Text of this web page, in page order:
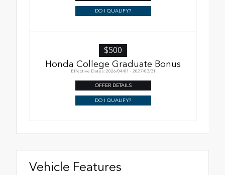
DO I QUALIFY?
$500
Honda College Graduate Bonus
Effective Dates: 2026/04/01 - 2027/03/31
OFFER DETAILS
DO I QUALIFY?
Vehicle Features